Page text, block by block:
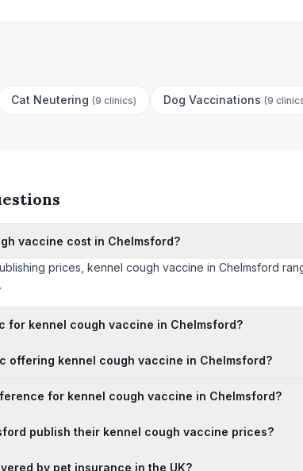
Cat Neutering (9 clinics) Dog Vaccinations (9
vaccine cost in Chelmsford?
prices, kennel cough vaccine in Chelmsford
for kennel cough vaccine in Chelmsford?
offering kennel cough vaccine in Chelmsford?
for kennel cough vaccine in Chelmsford?
publish their kennel cough vaccine prices?
by pet insurance in the UK?